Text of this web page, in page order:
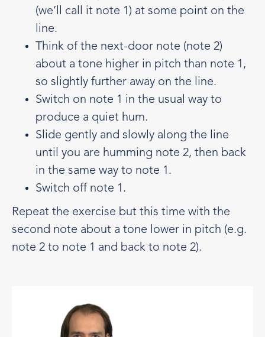
(we’ll call it note 1) at some point on the
line.
Think of the next-door note (note 2)
about a tone higher in pitch than note 1,
so slightly further away on the line.
Switch on note 1 in the usual way to
produce a quiet hum.
Slide gently and slowly along the line
until you are humming note 2, then back
in the same way to note 1.
Switch off note 1.
Repeat the exercise but this time with the
second note about a tone lower in pitch (e.g.
note 2 to note 1 and back to note 2).